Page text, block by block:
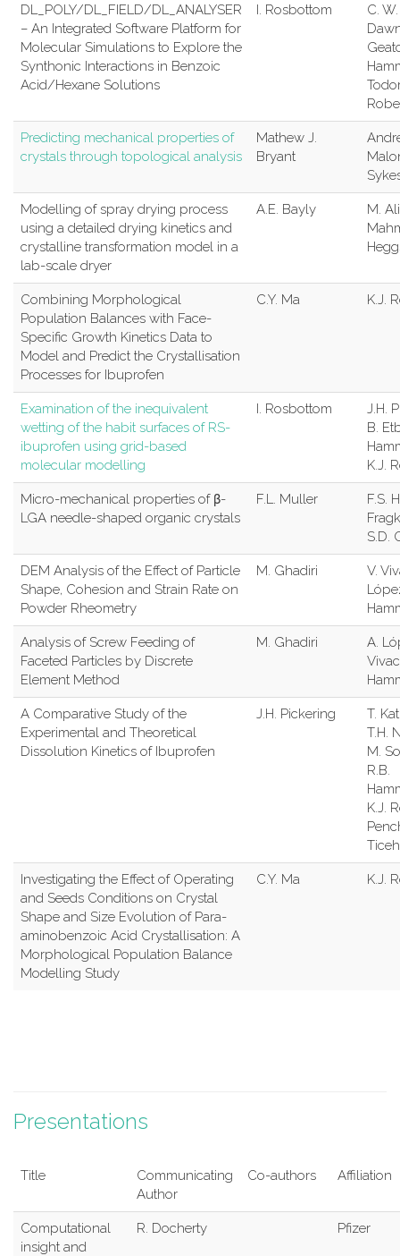
DL_POLY/DL_FIELD/DL_ANALYSER
– An Integrated Software Platform for
Molecular Simulations to Explore the
Synthonic Interactions in Benzoic
Acid/Hexane Solutions
I. Rosbottom
C.
Predicting mechanical properties of
crystals through topological analysis
Mathew J.
Bryant
Modelling of spray drying process
using a detailed drying kinetics and
crystalline transformation model in a
lab-scale dryer
A.E. Bayly
M.
Combining Morphological
Population Balances with Face-
Specific Growth Kinetics Data to
Model and Predict the Crystallisation
Processes for Ibuprofen
C.Y. Ma K.J.
Examination of the inequivalent
wetting of the habit surfaces of RS-
ibuprofen using grid-based
molecular modelling
I. Rosbottom
J.H.
B.
K.J.
Micro-mechanical properties of β-
LGA needle-shaped organic crystals
F.L. Muller
F.S.
S.D.
DEM Analysis of the Effect of Particle
Shape, Cohesion and Strain Rate on
Powder Rheometry
M. Ghadiri
V.
Analysis of Screw Feeding of
Faceted Particles by Discrete
Element Method
M. Ghadiri
A.
A Comparative Study of the
Experimental and Theoretical
Dissolution Kinetics of Ibuprofen
J.H. Pickering
T.
T.H.
M.
R.B.
K.J.
Investigating the Effect of Operating
and Seeds Conditions on Crystal
Shape and Size Evolution of Para-
aminobenzoic Acid Crystallisation: A
Morphological Population Balance
Modelling Study
C.Y. Ma K.J.
Presentations
Title
Communicating
Author
Co-authors Affiliation
Computational
insight and
R. Docherty Pfizer